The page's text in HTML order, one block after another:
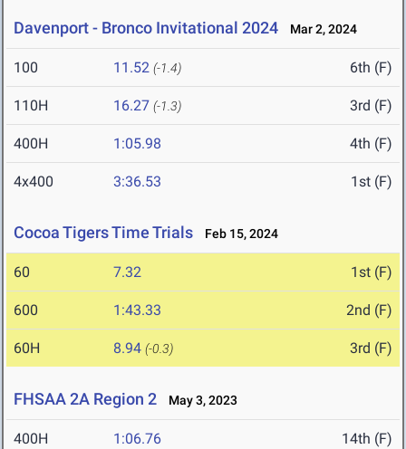
Davenport - Bronco Invitational 2024 Mar 2, 2024
100 11.52 (-1.4) 6th (F)
110H 16.27 (-1.3) 3rd (F)
400H 1:05.98 4th (F)
4x400 3:36.53 1st (F)
Cocoa Tigers Time Trials Feb 15, 2024
60 7.32 1st (F)
600 1:43.33 2nd (F)
60H 8.94 (-0.3) 3rd (F)
FHSAA 2A Region 2 May 3, 2023
400H 1:06.76 14th (F)